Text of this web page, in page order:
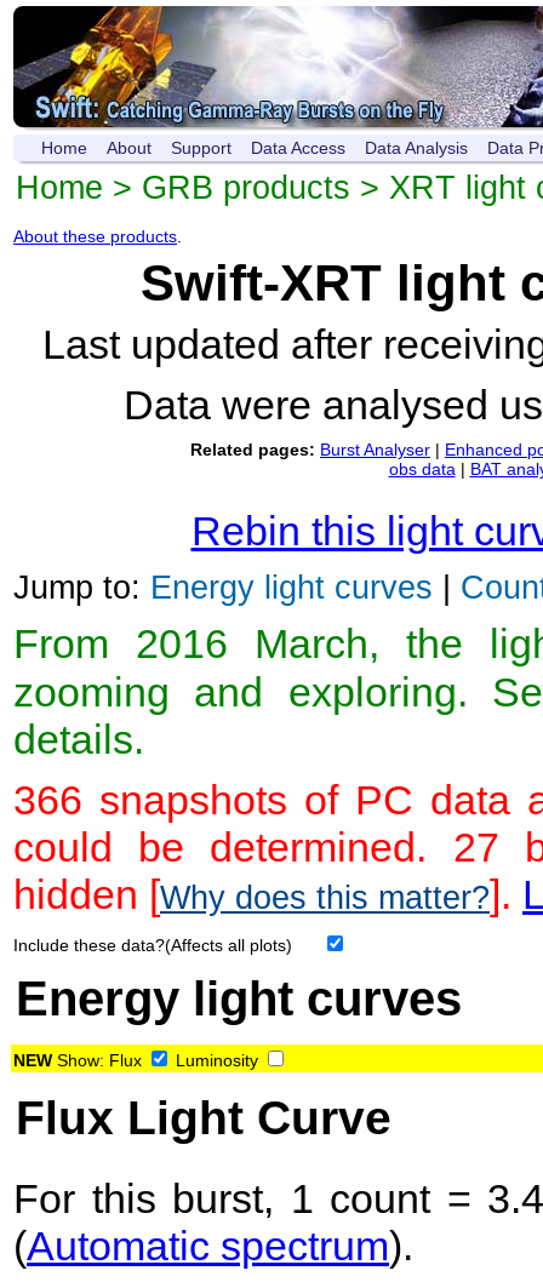
Home About Support Data Access Data Analysis Data
Home > GRB products > XRT light
About these products
Swift-XRT light
Last updated after
Data were analysed
Related pages: Burst Analyser | Enhanced
obs data | BAT
Rebin this light
Jump to: Energy light curves |
From 2016 March, the
zooming and exploring.
details.
366 snapshots of PC data
could be determined. 27
hidden [Why does this matter?].
Include these data?(Affects all plots)
Energy light curves
NEW Show: Flux Luminosity
Flux Light Curve
For this burst, 1 count =
(Automatic spectrum).